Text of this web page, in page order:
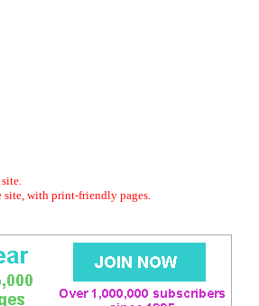
site, with print-friendly pages.